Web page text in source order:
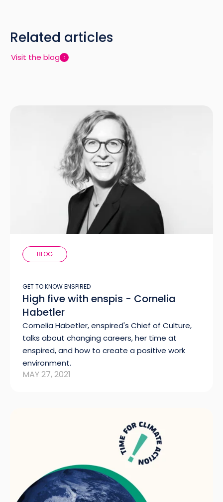
Related articles
Visit the blog
BLOG
GET TO KNOW ENSPIRED
High five with enspis - Cornelia
Habetler
Cornelia Habetler, enspired's Chief of Culture,
talks about changing careers, her time at
enspired, and how to create a positive work
environment.
MAY 27, 2021